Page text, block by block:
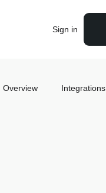
Sign in
Overview Integrations